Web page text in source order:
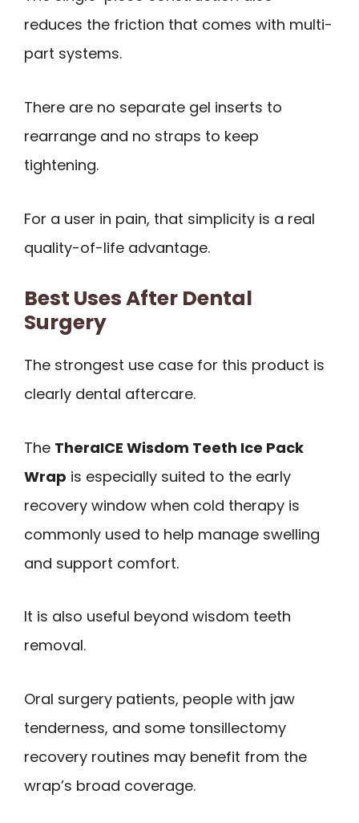
reduces the friction that comes with multi-
part systems.
There are no separate gel inserts to
rearrange and no straps to keep
tightening.
For a user in pain, that simplicity is a real
quality-of-life advantage.
Best Uses After Dental
Surgery
The strongest use case for this product is
clearly dental aftercare.
The TheraICE Wisdom Teeth Ice Pack
Wrap is especially suited to the early
recovery window when cold therapy is
commonly used to help manage swelling
and support comfort.
It is also useful beyond wisdom teeth
removal.
Oral surgery patients, people with jaw
tenderness, and some tonsillectomy
recovery routines may benefit from the
wrap’s broad coverage.